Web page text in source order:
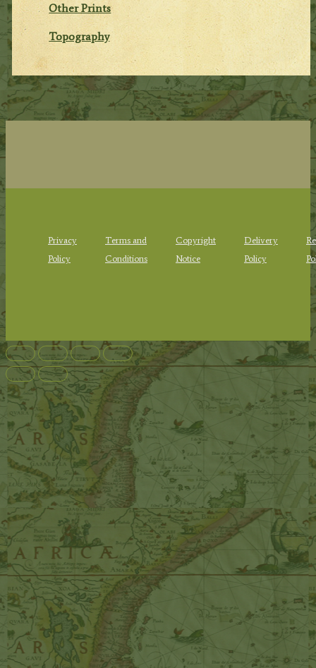
Other Prints
Topography
Privacy
Policy
Terms and
Conditions
Copyright
Notice
Delivery
Policy